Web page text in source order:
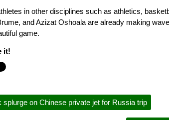
in other disciplines such as athletics,
and Azizat Oshoala are already making
game.
it!
splurge on Chinese private jet for Russia trip